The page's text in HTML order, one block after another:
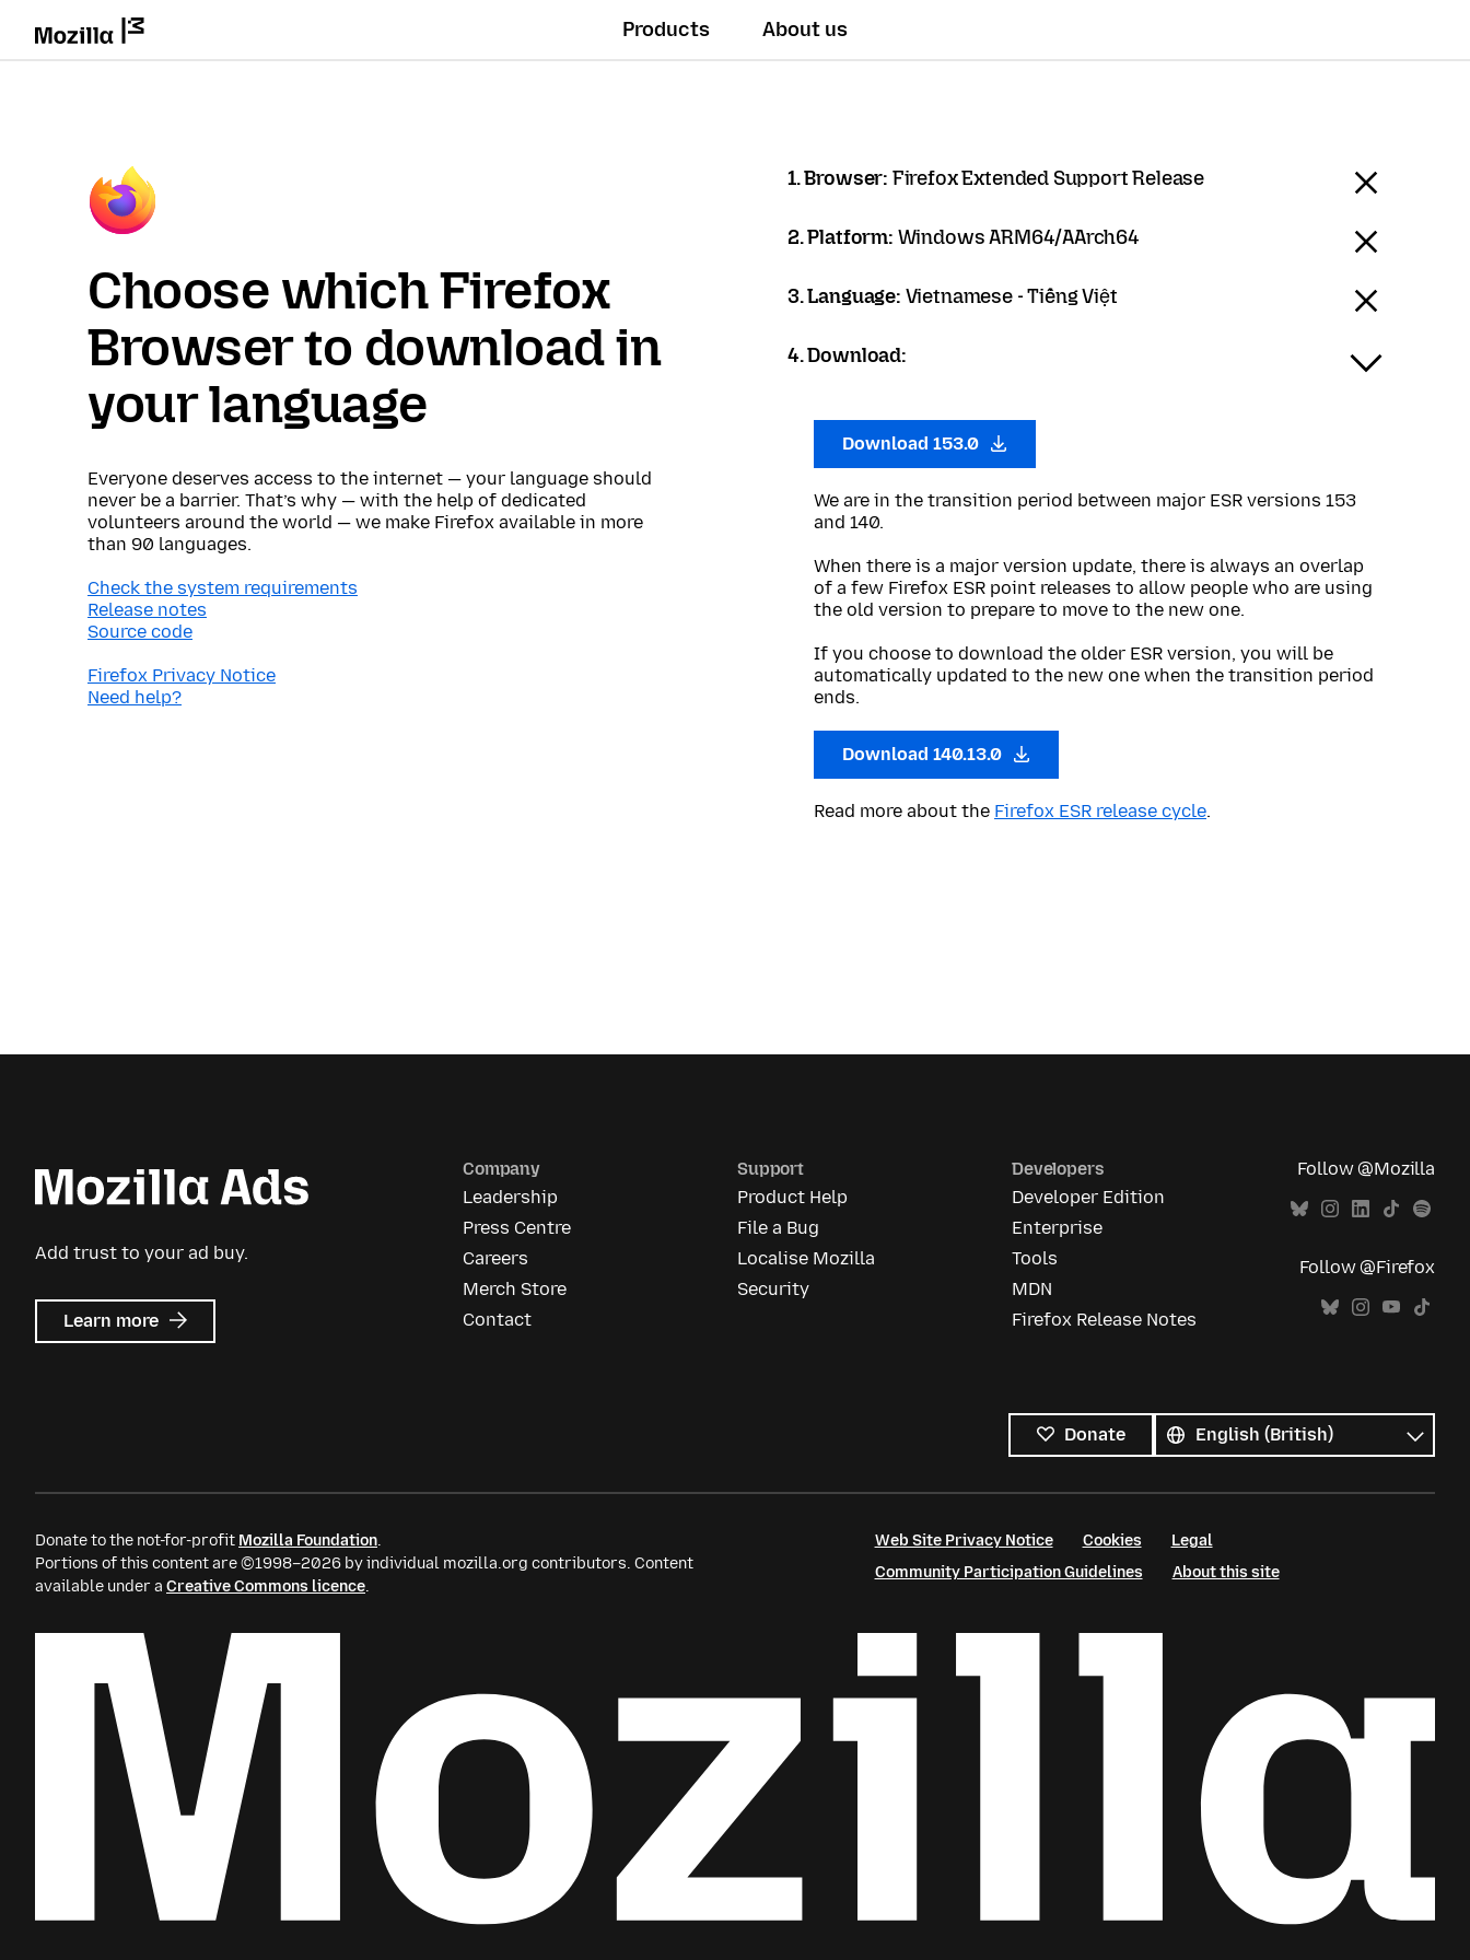
Products About us
Choose which Firefox
Browser to download in
your language
Everyone deserves access to the internet — your language should
never be a barrier. That’s why — with the help of dedicated
volunteers around the world — we make Firefox available in more
than 90 languages.
Check the system requirements
Release notes
Source code
Firefox Privacy Notice
Need help?
1. Browser: Firefox Extended Support Release
2. Platform: Windows ARM64/AArch64
3. Language: Vietnamese - Tiếng Việt
4. Download:
Download 153.0
We are in the transition period between major ESR versions 153
and 140.
When there is a major version update, there is always an overlap
of a few Firefox ESR point releases to allow people who are using
the old version to prepare to move to the new one.
If you choose to download the older ESR version, you will be
automatically updated to the new one when the transition period
ends.
Download 140.13.0
Read more about the Firefox ESR release cycle.
Add trust to your ad buy.
Learn more about
Mozilla
Company
Leadership
Press Centre
Careers
Merch Store
Contact
Support
Product Help
File a Bug
Localise Mozilla
Security
Developers
Developer Edition
Enterprise
Tools
MDN
Firefox Release Notes
Follow @Mozilla
Follow @Firefox
Donate
languages
Language
Donate to the not-for-profit Mozilla Foundation.
Portions of this content are ©1998–2026 by individual mozilla.org contributors. Content
available under a Creative Commons licence.
Web Site Privacy Notice Cookies
Legal
Community Participation Guidelines
About this site